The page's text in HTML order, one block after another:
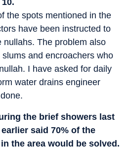
the spots mentioned in the
have been instructed to
nullahs. The problem also
and encroachers who
I have asked for daily
water drains engineer
the brief showers last
said 70% of the
the area would be solved.